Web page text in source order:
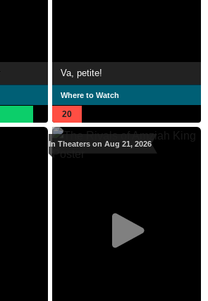
Va, petite!
Where to Watch
20
In Theaters on Aug 21, 2026